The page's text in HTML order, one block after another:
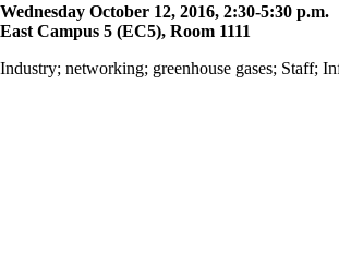
Wednesday October 12, 2016, 2:30-5:30 p.m.
East Campus 5 (EC5), Room 1111
Industry; networking; greenhouse gases; Staff;